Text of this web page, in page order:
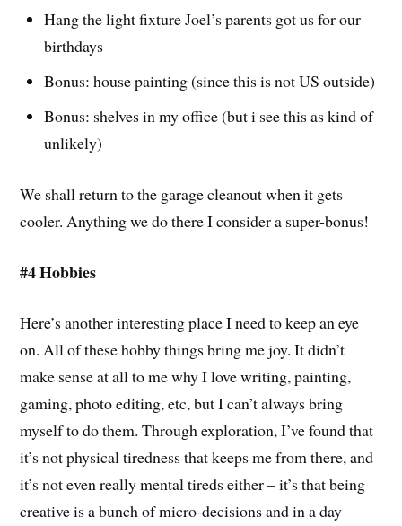
Hang the light fixture Joel’s parents got us for our
birthdays
Bonus: house painting (since this is not US outside)
Bonus: shelves in my office (but i see this as kind of
unlikely)
We shall return to the garage cleanout when it gets
cooler. Anything we do there I consider a super-bonus!
#4 Hobbies
Here’s another interesting place I need to keep an eye
on. All of these hobby things bring me joy. It didn’t
make sense at all to me why I love writing, painting,
gaming, photo editing, etc, but I can’t always bring
myself to do them. Through exploration, I’ve found that
it’s not physical tiredness that keeps me from there, and
it’s not even really mental tireds either – it’s that being
creative is a bunch of micro-decisions and in a day